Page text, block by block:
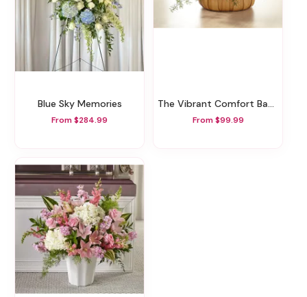
Blue Sky Memories
From $284.99
The Vibrant Comfort Basket
From $99.99